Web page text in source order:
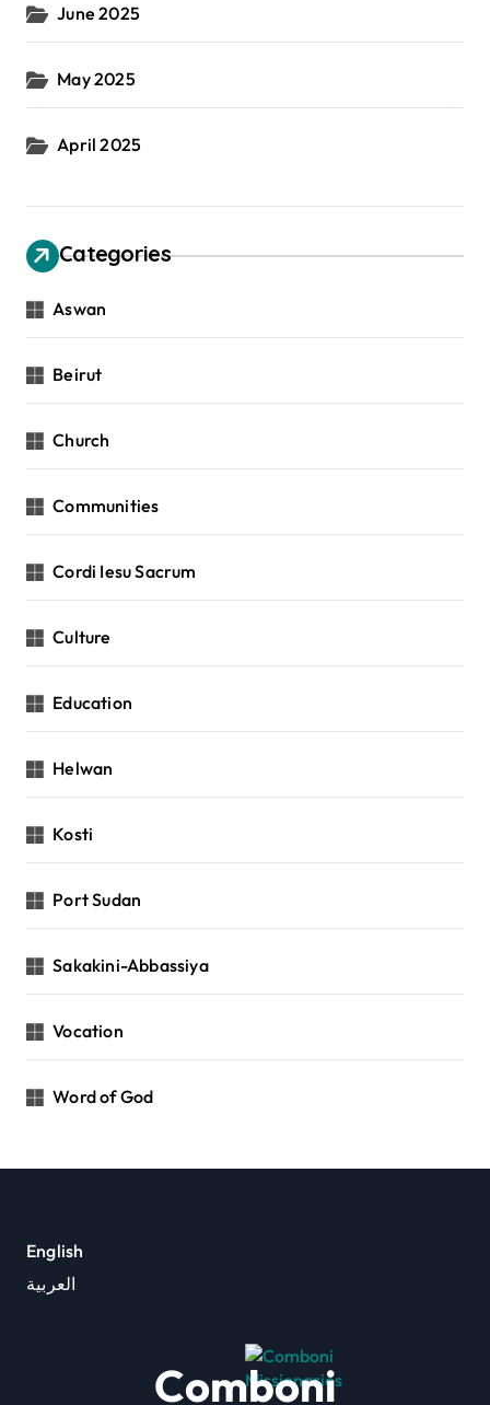
June 2025
May 2025
April 2025
Categories
Aswan
Beirut
Church
Communities
Cordi Iesu Sacrum
Culture
Education
Helwan
Kosti
Port Sudan
Sakakini-Abbassiya
Vocation
Word of God
English
العربية
Comboni